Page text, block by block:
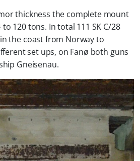
thickness the complete mount
120 tons. In total 111 SK C/28
the coast from Norway to
set ups, on Fanø both guns
Gneisenau.